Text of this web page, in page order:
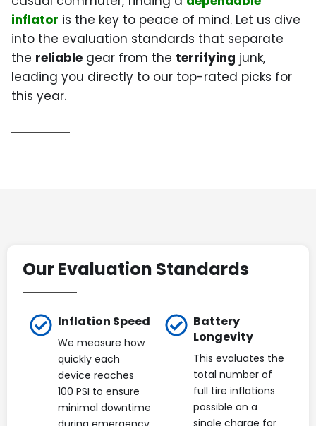
inflator is the key to peace of mind. Let us dive
into the evaluation standards that separate
the reliable gear from the terrifying junk,
leading you directly to our top-rated picks for
this year.
Our Evaluation Standards
Inflation Speed
We measure how
quickly each
device reaches
100 PSI to ensure
minimal downtime
Battery
Longevity
This evaluates the
total number of
full tire inflations
possible on a